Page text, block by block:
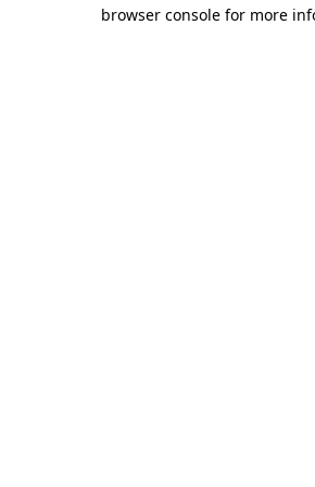
browser console for more